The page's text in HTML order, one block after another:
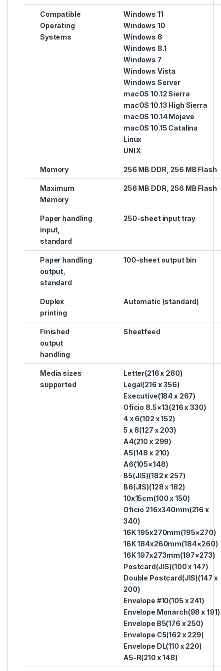
Compatible
Operating
Systems
Windows 11
Windows 10
Windows 8
Windows 8.1
Windows 7
Windows Vista
Windows Server
macOS 10.12 Sierra
macOS 10.13 High Sierra
macOS 10.14 Mojave
macOS 10.15 Catalina
Linux
UNIX
Memory 256 MB DDR, 256 MB Flash
Maximum
Memory
256 MB DDR, 256 MB Flash
Paper handling
input,
standard
250-sheet input tray
Paper handling
output,
standard
100-sheet output bin
Duplex
printing
Automatic (standard)
Finished
output
handling
Sheetfeed
Media sizes
supported
Letter(216 x 280)
Legal(216 x 356)
Executive(184 x 267)
Oficio 8.5×13(216 x 330)
4 x 6(102 x 152)
5 x 8(127 x 203)
A4(210 x 299)
A5(148 x 210)
A6(105×148)
B5(JIS)(182 x 257)
B6(JIS)(128 x 182)
10x15cm(100 x 150)
Oficio 216x340mm(216 x
340)
16K 195x270mm(195×270)
16K 184x260mm(184×260)
16K 197x273mm(197×273)
Postcard(JIS)(100 x 147)
Double Postcard(JIS)(147 x
200)
Envelope #10(105 x 241)
Envelope Monarch(98 x 191)
Envelope B5(176 x 250)
Envelope C5(162 x 229)
Envelope DL(110 x 220)
A5-R(210 x 148)